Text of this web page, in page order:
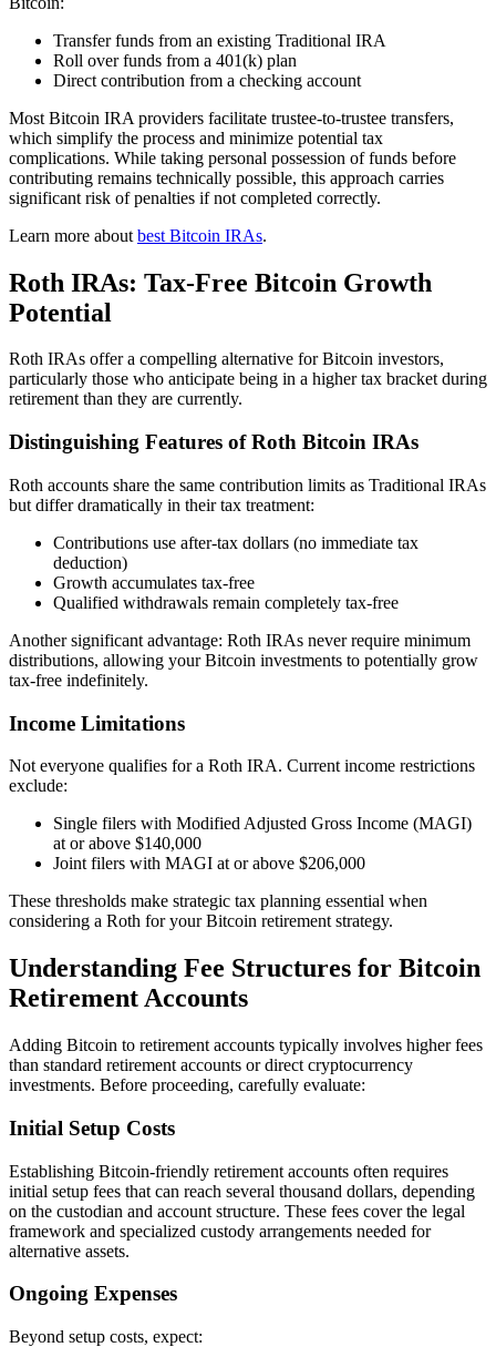
Transfer funds from an existing Traditional IRA
Roll over funds from a 401(k) plan
Direct contribution from a checking account
Most Bitcoin IRA providers facilitate trustee-to-trustee transfers,
which simplify the process and minimize potential tax
complications. While taking personal possession of funds before
contributing remains technically possible, this approach carries
significant risk of penalties if not completed correctly.
Learn more about best Bitcoin IRAs.
Roth IRAs: Tax-Free Bitcoin Growth
Potential
Roth IRAs offer a compelling alternative for Bitcoin investors,
particularly those who anticipate being in a higher tax bracket during
retirement than they are currently.
Distinguishing Features of Roth Bitcoin IRAs
Roth accounts share the same contribution limits as Traditional IRAs
but differ dramatically in their tax treatment:
Contributions use after-tax dollars (no immediate tax
deduction)
Growth accumulates tax-free
Qualified withdrawals remain completely tax-free
Another significant advantage: Roth IRAs never require minimum
distributions, allowing your Bitcoin investments to potentially grow
tax-free indefinitely.
Income Limitations
Not everyone qualifies for a Roth IRA. Current income restrictions
exclude:
Single filers with Modified Adjusted Gross Income (MAGI)
at or above $140,000
Joint filers with MAGI at or above $206,000
These thresholds make strategic tax planning essential when
considering a Roth for your Bitcoin retirement strategy.
Understanding Fee Structures for Bitcoin
Retirement Accounts
Adding Bitcoin to retirement accounts typically involves higher fees
than standard retirement accounts or direct cryptocurrency
investments. Before proceeding, carefully evaluate:
Initial Setup Costs
Establishing Bitcoin-friendly retirement accounts often requires
initial setup fees that can reach several thousand dollars, depending
on the custodian and account structure. These fees cover the legal
framework and specialized custody arrangements needed for
alternative assets.
Ongoing Expenses
Beyond setup costs, expect: